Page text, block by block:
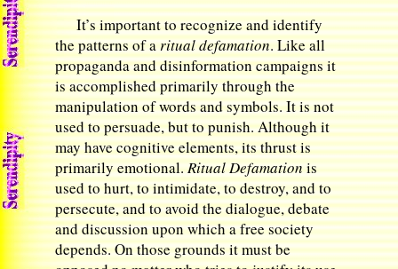
It’s important to recognize and identify
the patterns of aritual defamation. Like all
propaganda and disinformation campaigns it
is accomplished primarily through the
manipulation of words and symbols. It is not
used to persuade, but to punish. Although it
may have cognitive elements, its thrust is
primarily emotional.Ritual Defamationis
used to hurt, to intimidate, to destroy, and to
persecute, and to avoid the dialogue, debate
and discussion upon which a free society
depends. On those grounds it must be